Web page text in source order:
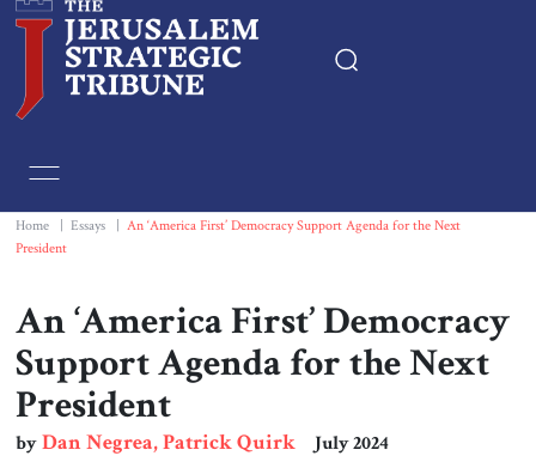
Essays
Book & Movie Reviews
Home Essays
An ‘America First’ Democracy Support Agenda for the Next
President
An ‘America First’ Democracy
Support Agenda for the Next
President
byDan Negrea, Patrick Quirk July 2024